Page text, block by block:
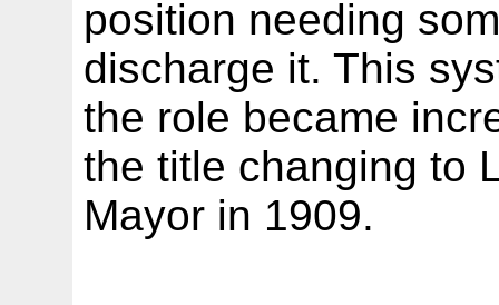
position needing
discharge it. This
the role became
the title changing to
Mayor in 1909.